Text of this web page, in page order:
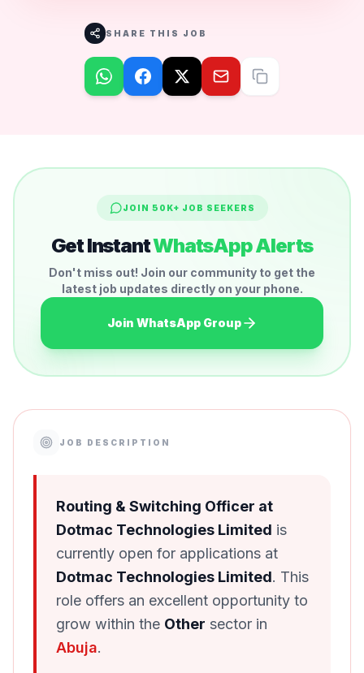
SHARE THIS JOB
JOIN 50K+ JOB SEEKERS
Get InstantWhatsApp Alerts
Don't miss out! Join our community to get the
latest job updates directly on your phone.
Join WhatsApp Group
JOB DESCRIPTION
Routing & Switching Officer at
Dotmac Technologies Limited is
currently open for applications at
Dotmac Technologies Limited. This
role offers an excellent opportunity to
grow within the Other sector in
Abuja.